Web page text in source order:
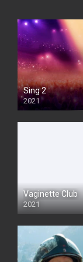
Sing 2
2021
Vaginette Club
2021